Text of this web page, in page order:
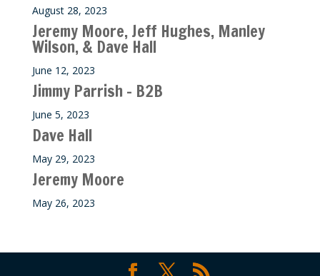
August 28, 2023
Jeremy Moore, Jeff Hughes, Manley
Wilson, & Dave Hall
June 12, 2023
Jimmy Parrish – B2B
June 5, 2023
Dave Hall
May 29, 2023
Jeremy Moore
May 26, 2023